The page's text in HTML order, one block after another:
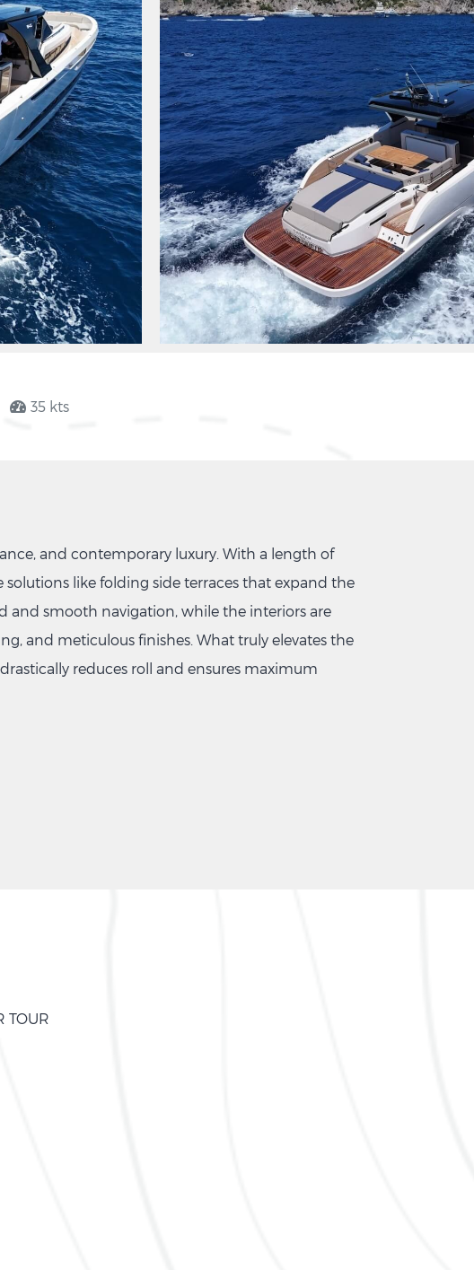
35 kts
and contemporary luxury. With a length of
solutions like folding side terraces that expand the
and smooth navigation, while the interiors are
and meticulous finishes. What truly elevates the
reduces roll and ensures maximum
TOUR